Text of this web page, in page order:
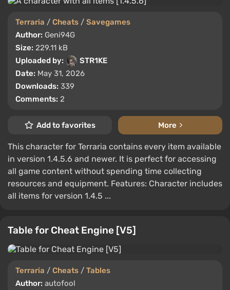
Terraria / Cheats / Savegames
Author: Geni94G
Size: 229.11 kB
Uploaded by:
STR1KE
Date: May 31, 2026
Downloads: 339
Comments: 2
Add to favorites More
This character for Terraria contains every item available
in version 1.4.5.6 and newer. It is perfect for accessing
all game content without spending time collecting
resources and equipment. Features: Character includes
all items for version 1.4.5 ...
Table for Cheat Engine [V5]
Terraria / Cheats / Tables
Author: autofool